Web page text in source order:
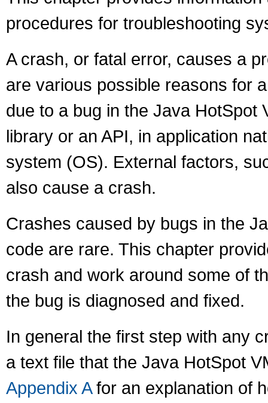
procedures for troubleshooting
A crash, or fatal error, causes a
are various possible reasons for
due to a bug in the Java HotSpot
library or an API, in application
system (OS). External factors,
also cause a crash.
Crashes caused by bugs in the
code are rare. This chapter
crash and work around some of
the bug is diagnosed and fixed.
In general the first step with any
a text file that the Java HotSpot
Appendix Afor an explanation of